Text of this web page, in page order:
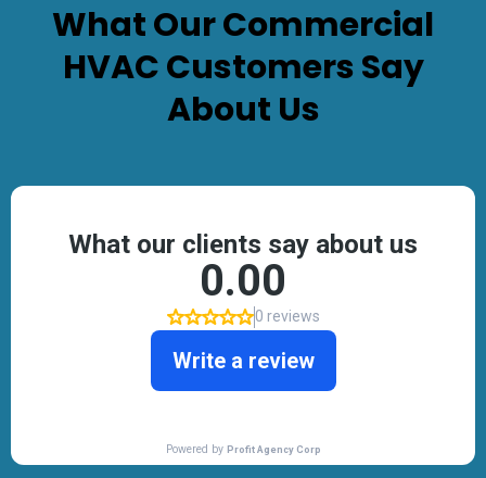
What OurCommercial
HVACCustomers Say
About Us